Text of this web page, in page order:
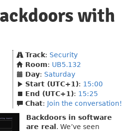
with
Track: Security
Room: UB5.132
Day: Saturday
Start (UTC+1): 15:00
End (UTC+1): 15:25
Chat: Join the conversation!
Backdoors in software
are real . We’ve seen